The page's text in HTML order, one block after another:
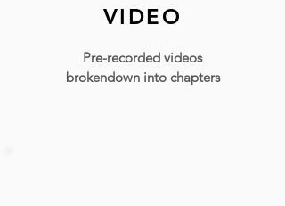
VIDEO
Pre-recorded videos
brokendown into chapters